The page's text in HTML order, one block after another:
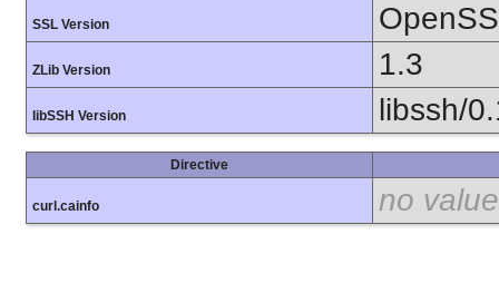
SSL Version
ZLib Version 1.3
libSSH Version libssh/
Directive
curl.cainfo no value